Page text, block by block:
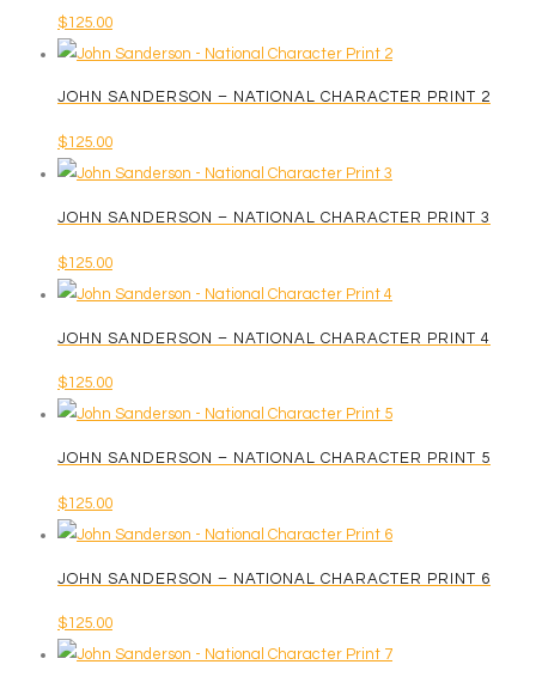
the
product
page
may
be
chosen
the
product
page
$125.00
JOHN SANDERSON – NATIONAL CHARACTER PRINT 2
$125.00
JOHN SANDERSON – NATIONAL CHARACTER PRINT 3
$125.00
JOHN SANDERSON – NATIONAL CHARACTER PRINT 4
$125.00
JOHN SANDERSON – NATIONAL CHARACTER PRINT 5
$125.00
JOHN SANDERSON – NATIONAL CHARACTER PRINT 6
$125.00